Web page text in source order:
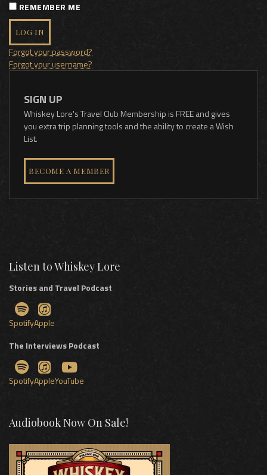
REMEMBER ME
LOG IN
Forgot your password?
Forgot your username?
SIGN UP
Whiskey Lore's Travel Club Membership is FREE and gives
you extra trip planning tools and the ability to create a Wish
List.
BECOME A MEMBER
Listen to Whiskey Lore
Stories and Travel Podcast
SpotifyApple
The Interviews Podcast
SpotifyAppleYouTube
Audiobook Now On Sale!